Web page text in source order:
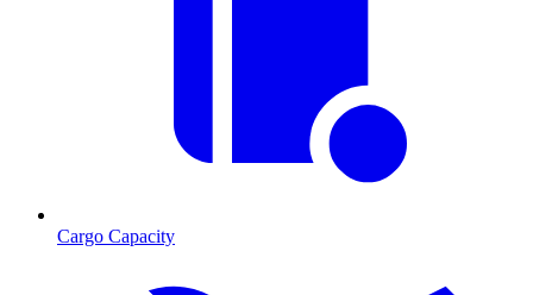
Cargo Capacity